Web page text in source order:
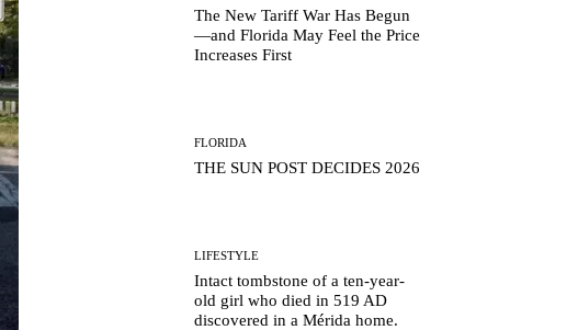
The New Tariff War Has Begun
—and Florida May Feel the Price
Increases First
FLORIDA
THE SUN POST DECIDES 2026
LIFESTYLE
Intact tombstone of a ten-year-
old girl who died in 519 AD
discovered in a Mérida home.